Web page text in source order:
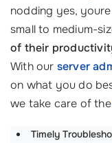
nodding yes,
small to medium-
of their
With our server
on what you do
we take care of the
Timely